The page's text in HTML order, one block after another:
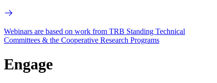
Webinars are based on work from TRB Standing Technical
Committees & the Cooperative Research Programs
Engage